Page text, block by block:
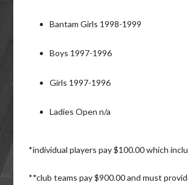
Bantam Girls 1998-1999
Boys 1997-1996
Girls 1997-1996
Ladies Open n/a
*individual players pay $100.00 which
**club teams pay $900.00 and must